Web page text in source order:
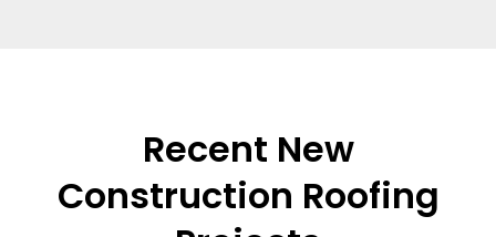
Recent New
Construction Roofing